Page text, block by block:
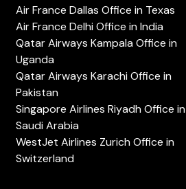
Air France Dallas Office in Texas
Air France Delhi Office in India
Qatar Airways Kampala Office in
Uganda
Qatar Airways Karachi Office in
Pakistan
Singapore Airlines Riyadh Office in
Saudi Arabia
WestJet Airlines Zurich Office in
Switzerland